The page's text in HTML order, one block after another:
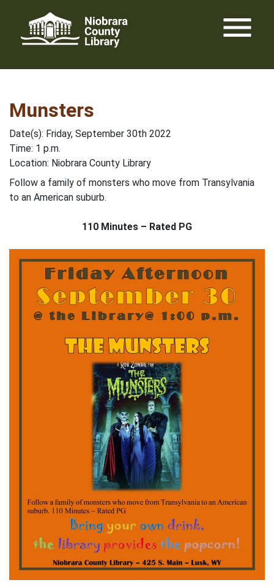
content
menu
Munsters
Date(s): Friday, September 30th 2022
Time: 1 p.m.
Location: Niobrara County Library
Follow a family of monsters who move from Transylvania
to an American suburb.
110 Minutes – Rated PG